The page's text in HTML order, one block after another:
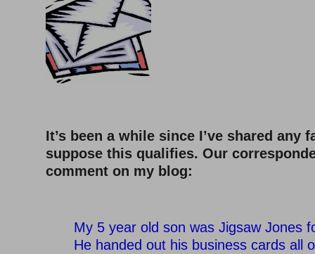
It’s been a while since I’ve shared any
suppose this qualifies. Our
comment on my blog:
My 5 year old son was Jigsaw Jones
He handed out his business cards all